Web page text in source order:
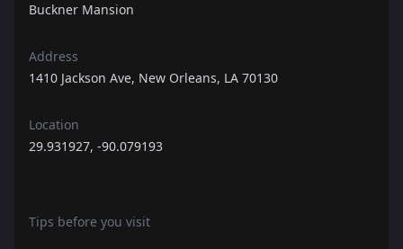
Buckner Mansion
Address
1410 Jackson Ave, New Orleans, LA 70130
Location
29.931927, -90.079193
Tips before you visit